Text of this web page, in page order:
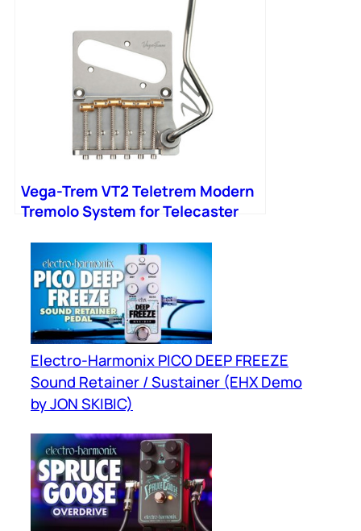
Vega-Trem VT2 Teletrem Modern
Tremolo System for Telecaster
Electro-Harmonix PICO DEEP FREEZE
Sound Retainer / Sustainer (EHX Demo
by JON SKIBIC)